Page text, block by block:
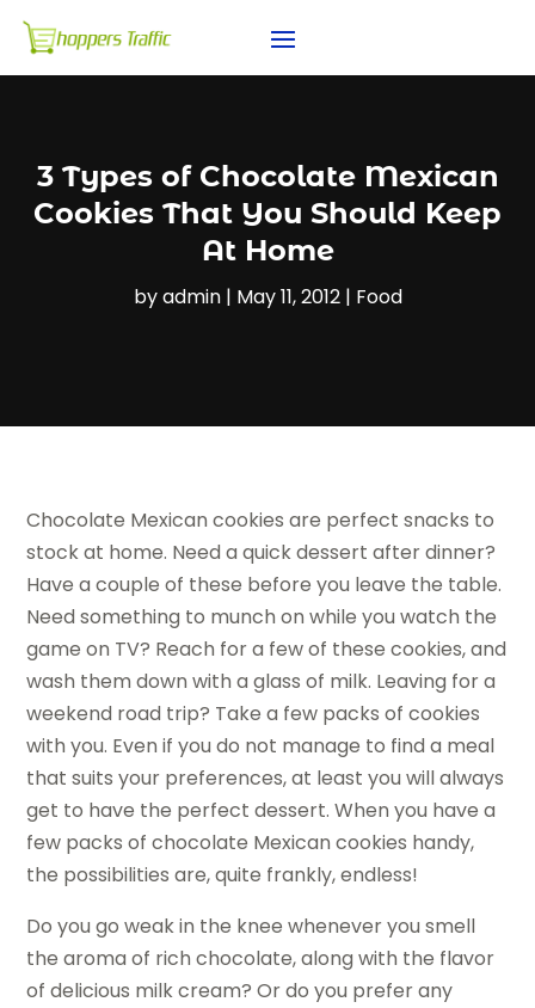
3 Types of Chocolate Mexican
Cookies That You Should Keep
At Home
byadmin| May 11, 2012| Food
Chocolate Mexican cookies are perfect snacks to
stock at home. Need a quick dessert after dinner?
Have a couple of these before you leave the table.
Need something to munch on while you watch the
game on TV? Reach for a few of these cookies, and
wash them down with a glass of milk. Leaving for a
weekend road trip? Take a few packs of cookies
with you. Even if you do not manage to find a meal
that suits your preferences, at least you will always
get to have the perfect dessert. When you have a
few packs of chocolate Mexican cookies handy,
the possibilities are, quite frankly, endless!
Do you go weak in the knee whenever you smell
the aroma of rich chocolate, along with the flavor
of delicious milk cream? Or do you prefer any